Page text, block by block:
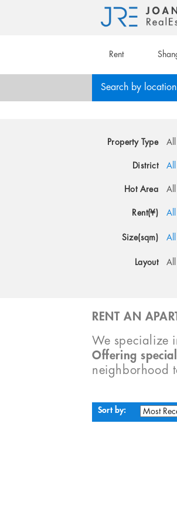
Rent
Search by location
Property Type All
District All
Hot Area All
Rent(¥) All
Size(sqm) All
Layout All
RENT AN
We specialize
Offering
neighborhood
Sort by: